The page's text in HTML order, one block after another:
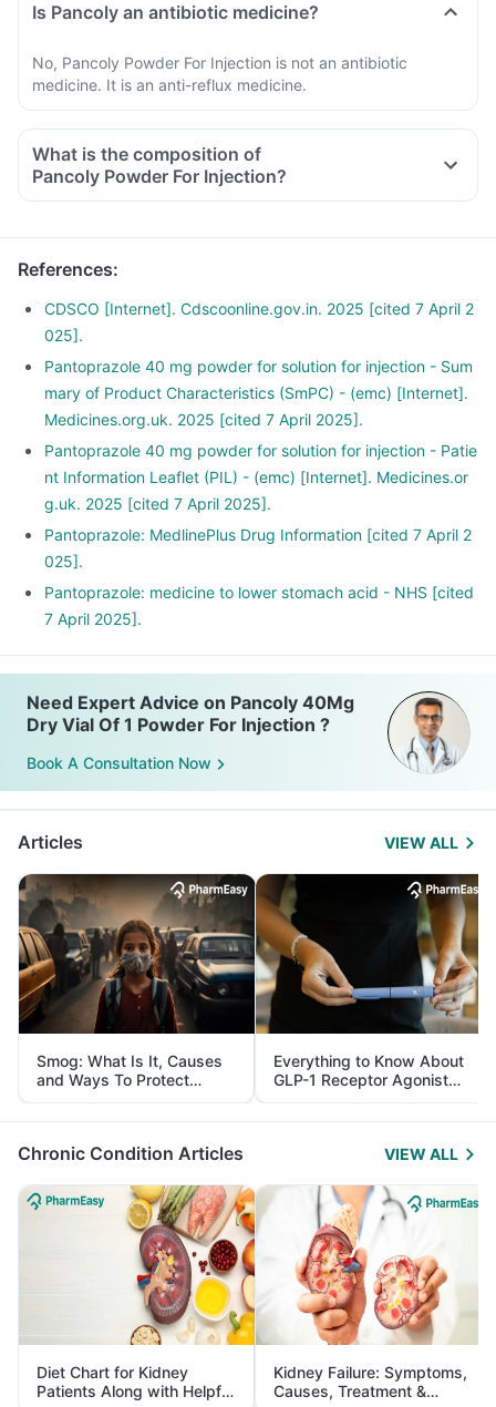
Is Pancoly an antibiotic medicine?
No, Pancoly Powder For Injection is not an antibiotic
medicine. It is an anti-reflux medicine.
What is the composition of
Pancoly Powder For Injection?
References:
CDSCO [Internet]. Cdscoonline.gov.in. 2025 [cited 7 April 2
025].
Pantoprazole 40 mg powder for solution for injection - Sum
mary of Product Characteristics (SmPC) - (emc) [Internet].
Medicines.org.uk. 2025 [cited 7 April 2025].
Pantoprazole 40 mg powder for solution for injection - Patie
nt Information Leaflet (PIL) - (emc) [Internet]. Medicines.or
g.uk. 2025 [cited 7 April 2025].
Pantoprazole: MedlinePlus Drug Information [cited 7 April 2
025].
Pantoprazole: medicine to lower stomach acid - NHS [cited
7 April 2025].
Need Expert Advice on Pancoly 40Mg
Dry Vial Of 1 Powder For Injection ?
Book A Consultation Now
Articles VIEW ALL
Smog: What Is It, Causes
and Ways To Protect
Yourself From It
Everything to Know About
GLP-1 Receptor Agonist
and Its Role in Weight
Management
Chronic Condition Articles VIEW ALL
Diet Chart for Kidney
Patients Along with Helpful
Kidney Failure: Symptoms,
Causes, Treatment &